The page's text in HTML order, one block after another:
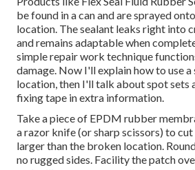
be found in a can and are sprayed
location. The sealant leaks right into
and remains adaptable when
simple repair work technique
damage. Now I'll explain how to use
location, then I'll talk about spot sets
fixing tape in extra information.
Take a piece of EPDM rubber
a razor knife (or sharp scissors) to cut
larger than the broken location.
no rugged sides. Facility the patch